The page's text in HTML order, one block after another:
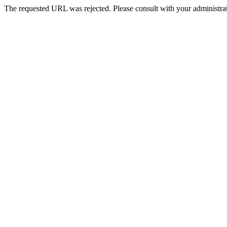
The requested URL was rejected. Please consult with your